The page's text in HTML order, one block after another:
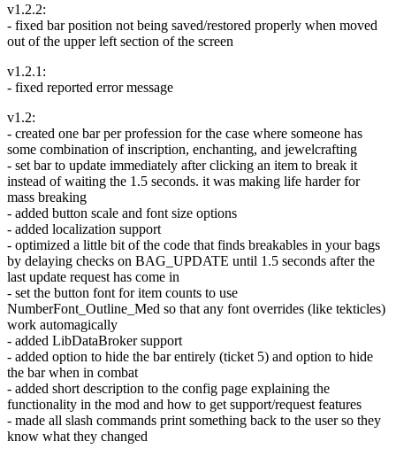
v1.2.2:
- fixed bar position not being saved/restored properly when moved
out of the upper left section of the screen
v1.2.1:
- fixed reported error message
v1.2:
- created one bar per profession for the case where someone has
some combination of inscription, enchanting, and jewelcrafting
- set bar to update immediately after clicking an item to break it
instead of waiting the 1.5 seconds. it was making life harder for
mass breaking
- added button scale and font size options
- added localization support
- optimized a little bit of the code that finds breakables in your bags
by delaying checks on BAG_UPDATE until 1.5 seconds after the
last update request has come in
- set the button font for item counts to use
NumberFont_Outline_Med so that any font overrides (like tekticles)
work automagically
- added LibDataBroker support
- added option to hide the bar entirely (ticket 5) and option to hide
the bar when in combat
- added short description to the config page explaining the
functionality in the mod and how to get support/request features
- made all slash commands print something back to the user so they
know what they changed